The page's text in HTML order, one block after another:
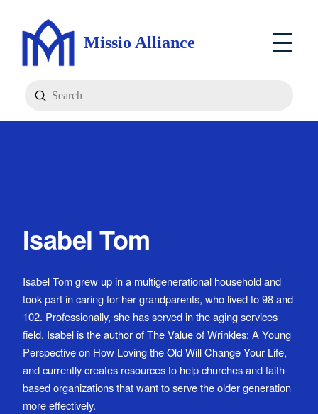
Missio Alliance
Search
Submit
Isabel Tom
Isabel Tom grew up in a multigenerational household and
took part in caring for her grandparents, who lived to 98 and
102. Professionally, she has served in the aging services
field. Isabel is the author of The Value of Wrinkles: A Young
Perspective on How Loving the Old Will Change Your Life,
and currently creates resources to help churches and faith-
based organizations that want to serve the older generation
more effectively.